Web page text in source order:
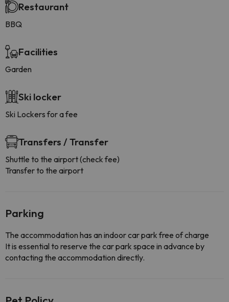
Restaurant
BBQ
Facilities
Garden
Ski locker
Ski Lockers for a fee
Transfers / Transfer
Shuttle to the airport (check fee)
Transfer to the airport
Parking
The accommodation has an indoor car park free of charge
It is essential to reserve the car park space in advance by
contacting the accommodation directly.